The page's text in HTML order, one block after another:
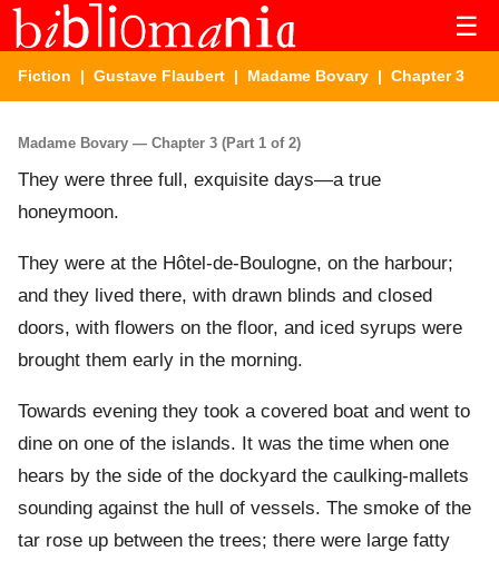
☰
Fiction | Gustave Flaubert | Madame Bovary | Chapter 3
Madame Bovary — Chapter 3 (Part 1 of 2)
They were three full, exquisite days—a true
honeymoon.
They were at the Hôtel-de-Boulogne, on the harbour;
and they lived there, with drawn blinds and closed
doors, with flowers on the floor, and iced syrups were
brought them early in the morning.
Towards evening they took a covered boat and went to
dine on one of the islands. It was the time when one
hears by the side of the dockyard the caulking-mallets
sounding against the hull of vessels. The smoke of the
tar rose up between the trees; there were large fatty